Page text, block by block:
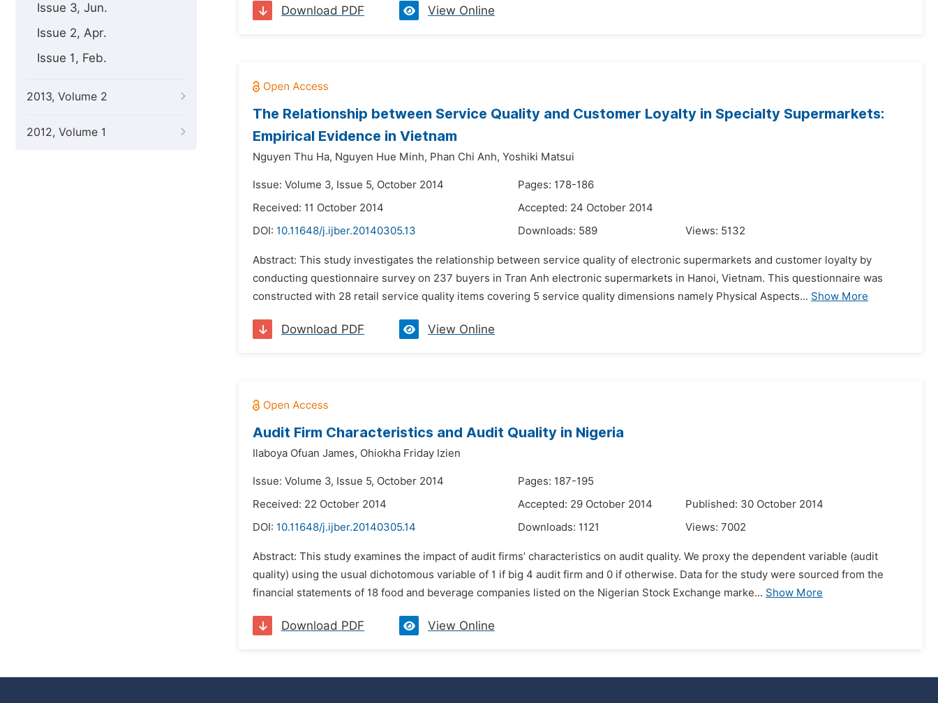
Issue 3, Jun.
Issue 2, Apr.
Issue 1, Feb.
2013, Volume 2
2012, Volume 1
Download PDF View Online
The Relationship between Service Quality and Customer Loyalty in Specialty Supermarkets:
Empirical Evidence in Vietnam
Nguyen Thu Ha, Nguyen Hue Minh, Phan Chi Anh, Yoshiki Matsui
Issue: Volume 3, Issue 5, October 2014
Pages: 178-186
Received: 11 October 2014
Accepted: 24 October 2014
DOI: 10.11648/j.ijber.20140305.13 Downloads: 589 Views: 5132
Abstract: This study investigates the relationship between service quality of electronic supermarkets and customer loyalty by
conducting questionnaire survey on 237 buyers in Tran Anh electronic supermarkets in Hanoi, Vietnam. This questionnaire was
constructed with 28 retail service quality items covering 5 service quality dimensions namely Physical Aspects... Show More
Download PDF View Online
Audit Firm Characteristics and Audit Quality in Nigeria
Ilaboya Ofuan James, Ohiokha Friday Izien
Issue: Volume 3, Issue 5, October 2014
Pages: 187-195
Received: 22 October 2014
Accepted: 29 October 2014
Published: 30 October 2014
DOI: 10.11648/j.ijber.20140305.14 Downloads: 1121 Views: 7002
Abstract: This study examines the impact of audit firms’ characteristics on audit quality. We proxy the dependent variable (audit
quality) using the usual dichotomous variable of 1 if big 4 audit firm and 0 if otherwise. Data for the study were sourced from the
financial statements of 18 food and beverage companies listed on the Nigerian Stock Exchange marke... Show More
Download PDF View Online